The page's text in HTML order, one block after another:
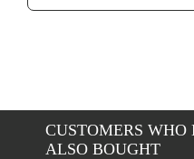
CUSTOMERS
ALSO BOUGHT